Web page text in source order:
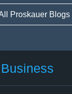
Proskauer Blogs
Business